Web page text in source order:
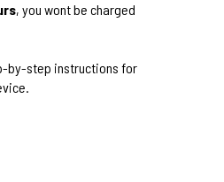
, you wont be charged
by-step instructions for